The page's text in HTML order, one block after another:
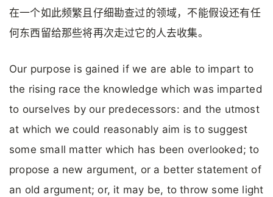
在一个如此频繁且仔细勘查过的领域，不能假设还有任
何东西留给那些将再次走过它的人去收集。
Our purpose is gained if we are able to impart to
the rising race the knowledge which was imparted
to ourselves by our predecessors: and the utmost
at which we could reasonably aim is to suggest
some small matter which has been overlooked; to
propose a new argument, or a better statement of
an old argument; or, it may be, to throw some light